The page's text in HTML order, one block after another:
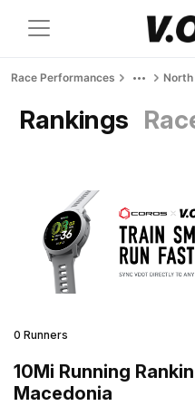
Race Performances
Rankings
0 Runners
10Mi Running
Macedonia